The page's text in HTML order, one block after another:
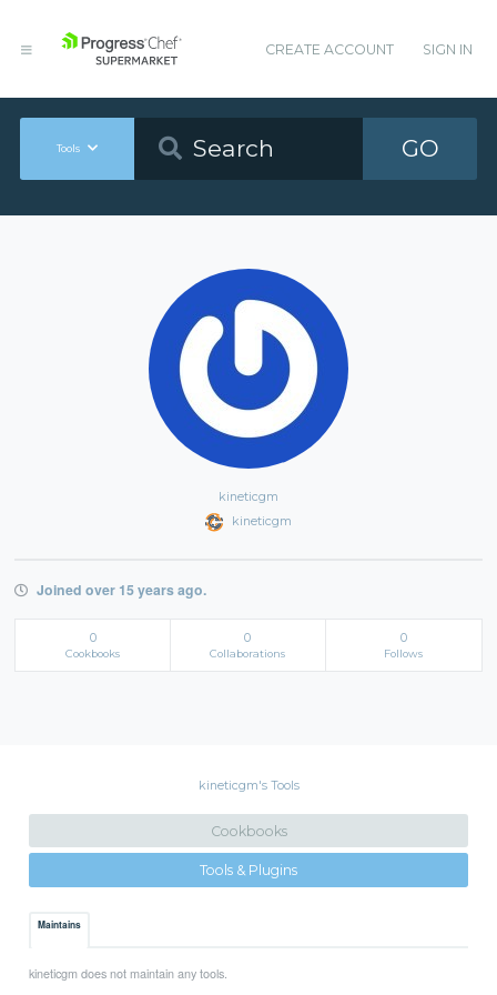
CREATE ACCOUNT SIGN IN
Tools GO
kineticgm
kineticgm
Joined over 15 years ago.
0
Cookbooks
0
Collaborations
0
Follows
kineticgm's Tools
Cookbooks
Tools & Plugins
Maintains
kineticgm does not maintain any tools.